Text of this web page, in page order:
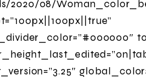
2020/08/